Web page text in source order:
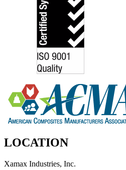
LOCATION
Xamax Industries, Inc.